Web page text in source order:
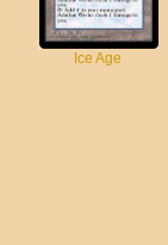
Ice Age